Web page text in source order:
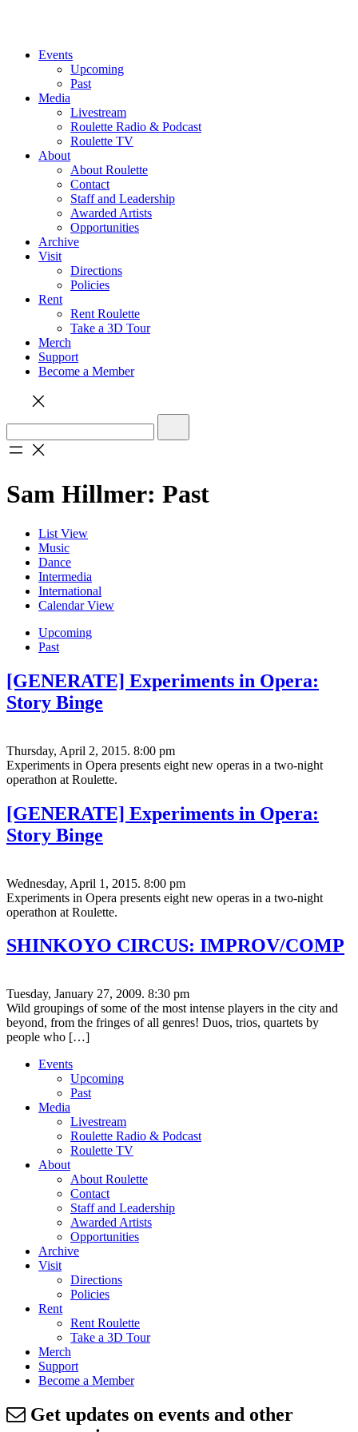
Events
Upcoming
Past
Media
Livestream
Roulette Radio & Podcast
Roulette TV
About
About Roulette
Contact
Staff and Leadership
Awarded Artists
Opportunities
Archive
Visit
Directions
Policies
Rent
Rent Roulette
Take a 3D Tour
Merch
Support
Become a Member
Sam Hillmer: Past
List View
Music
Dance
Intermedia
International
Calendar View
Upcoming
Past
[GENERATE] Experiments in Opera:
Story Binge
Thursday, April 2, 2015. 8:00 pm
Experiments in Opera presents eight new operas in a two-night
operathon at Roulette.
[GENERATE] Experiments in Opera:
Story Binge
Wednesday, April 1, 2015. 8:00 pm
Experiments in Opera presents eight new operas in a two-night
operathon at Roulette.
SHINKOYO CIRCUS: IMPROV/COMP
Tuesday, January 27, 2009. 8:30 pm
Wild groupings of some of the most intense players in the city and
beyond, from the fringes of all genres! Duos, trios, quartets by
people who […]
Events
Upcoming
Past
Media
Livestream
Roulette Radio & Podcast
Roulette TV
About
About Roulette
Contact
Staff and Leadership
Awarded Artists
Opportunities
Archive
Visit
Directions
Policies
Rent
Rent Roulette
Take a 3D Tour
Merch
Support
Become a Member
Get updates on events and other